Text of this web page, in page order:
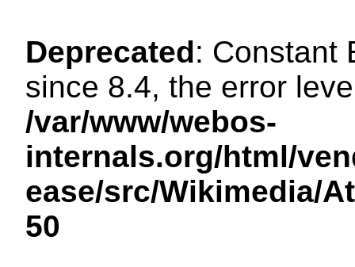
Deprecated: Constant
since 8.4, the error
/var/www/webos-
internals.org/html/
ease/src/Wikimedia/
50